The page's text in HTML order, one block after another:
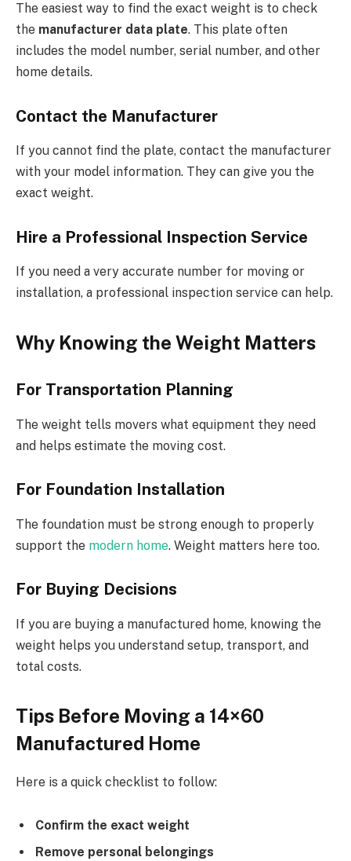
The easiest way to find the exact weight is to check
the manufacturer data plate. This plate often
includes the model number, serial number, and other
home details.
Contact the Manufacturer
If you cannot find the plate, contact the manufacturer
with your model information. They can give you the
exact weight.
Hire a Professional Inspection Service
If you need a very accurate number for moving or
installation, a professional inspection service can help.
Why Knowing the Weight Matters
For Transportation Planning
The weight tells movers what equipment they need
and helps estimate the moving cost.
For Foundation Installation
The foundation must be strong enough to properly
support the modern home. Weight matters here too.
For Buying Decisions
If you are buying a manufactured home, knowing the
weight helps you understand setup, transport, and
total costs.
Tips Before Moving a 14×60
Manufactured Home
Here is a quick checklist to follow:
Confirm the exact weight
Remove personal belongings